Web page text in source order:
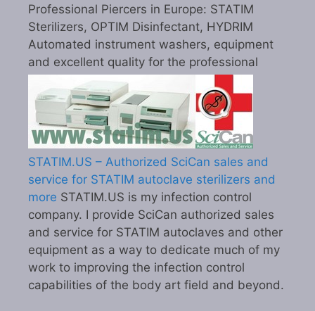
Professional Piercers in Europe: STATIM
Sterilizers, OPTIM Disinfectant, HYDRIM
Automated instrument washers, equipment
and excellent quality for the professional
STATIM.US – Authorized SciCan sales and
service for STATIM autoclave sterilizers and
more STATIM.US is my infection control
company. I provide SciCan authorized sales
and service for STATIM autoclaves and other
equipment as a way to dedicate much of my
work to improving the infection control
capabilities of the body art field and beyond.